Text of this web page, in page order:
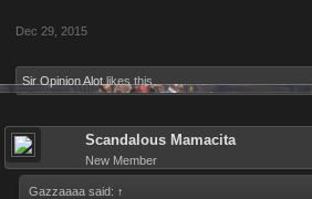
Dec 29, 2015
Sir Opinion Alot likes this.
Scandalous Mamacita
New Member
Gazzaaaa said: ↑